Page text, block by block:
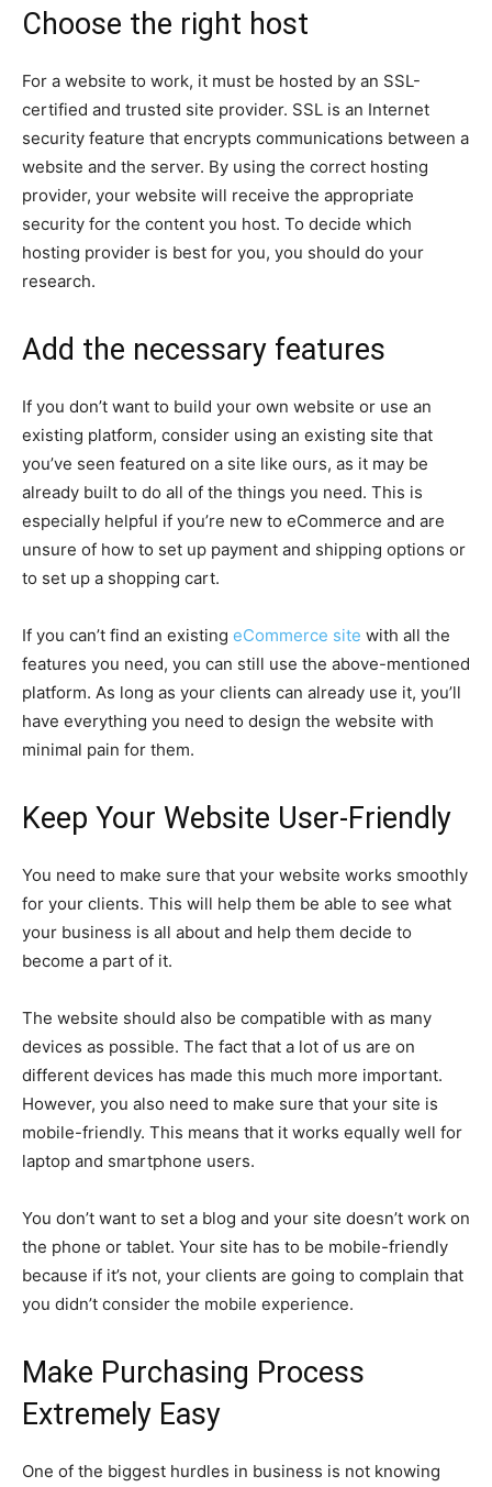
Choose the right host
For a website to work, it must be hosted by an SSL-
certified and trusted site provider. SSL is an Internet
security feature that encrypts communications between a
website and the server. By using the correct hosting
provider, your website will receive the appropriate
security for the content you host. To decide which
hosting provider is best for you, you should do your
research.
Add the necessary features
If you don’t want to build your own website or use an
existing platform, consider using an existing site that
you’ve seen featured on a site like ours, as it may be
already built to do all of the things you need. This is
especially helpful if you’re new to eCommerce and are
unsure of how to set up payment and shipping options or
to set up a shopping cart.
If you can’t find an existing eCommerce site with all the
features you need, you can still use the above-mentioned
platform. As long as your clients can already use it, you’ll
have everything you need to design the website with
minimal pain for them.
Keep Your Website User-Friendly
You need to make sure that your website works smoothly
for your clients. This will help them be able to see what
your business is all about and help them decide to
become a part of it.
The website should also be compatible with as many
devices as possible. The fact that a lot of us are on
different devices has made this much more important.
However, you also need to make sure that your site is
mobile-friendly. This means that it works equally well for
laptop and smartphone users.
You don’t want to set a blog and your site doesn’t work on
the phone or tablet. Your site has to be mobile-friendly
because if it’s not, your clients are going to complain that
you didn’t consider the mobile experience.
Make Purchasing Process
Extremely Easy
One of the biggest hurdles in business is not knowing